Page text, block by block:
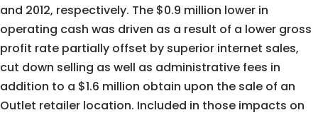
and 2012, respectively. The $0.9 million lower in
operating cash was driven as a result of a lower gross
profit rate partially offset by superior internet sales,
cut down selling as well as administrative fees in
addition to a $1.6 million obtain upon the sale of an
Outlet retailer location. Included in those impacts on